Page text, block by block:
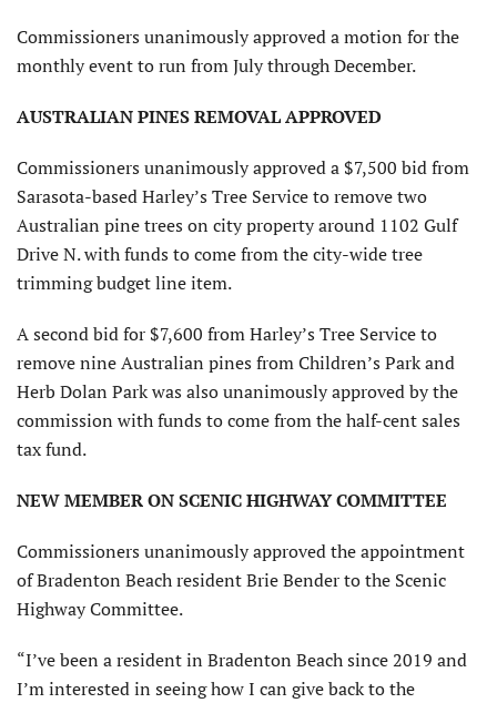
Commissioners unanimously approved a motion for the
monthly event to run from July through December.
AUSTRALIAN PINES REMOVAL APPROVED
Commissioners unanimously approved a $7,500 bid from
Sarasota-based Harley’s Tree Service to remove two
Australian pine trees on city property around 1102 Gulf
Drive N. with funds to come from the city-wide tree
trimming budget line item.
A second bid for $7,600 from Harley’s Tree Service to
remove nine Australian pines from Children’s Park and
Herb Dolan Park was also unanimously approved by the
commission with funds to come from the half-cent sales
tax fund.
NEW MEMBER ON SCENIC HIGHWAY COMMITTEE
Commissioners unanimously approved the appointment
of Bradenton Beach resident Brie Bender to the Scenic
Highway Committee.
“I’ve been a resident in Bradenton Beach since 2019 and
I’m interested in seeing how I can give back to the